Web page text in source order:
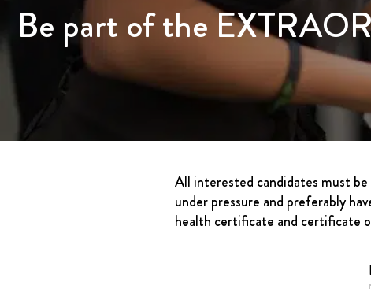
Be part of the
All interested candidates must
under pressure and preferably
health certificate and certificate